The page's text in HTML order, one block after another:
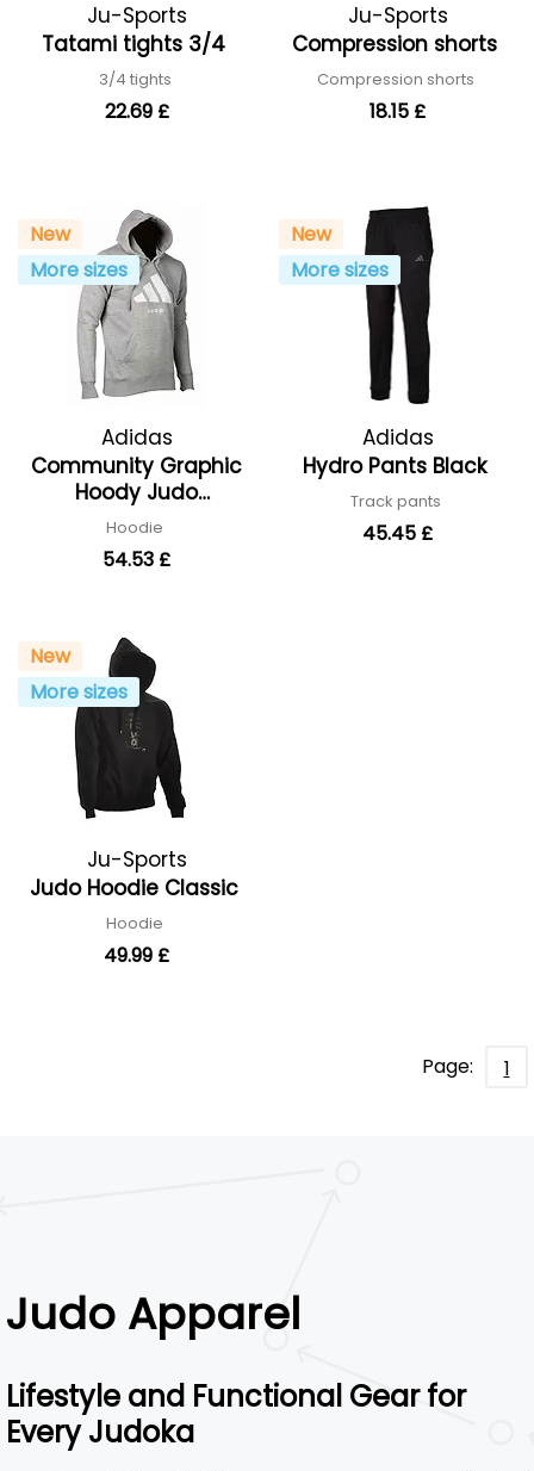
Ju-Sports
Tatami tights 3/4
3/4 tights
22.69 £
Ju-Sports
Compression shorts
Compression shorts
18.15 £
New
More sizes
Adidas
Community Graphic
Hoody Judo
adiCLHD24-JU
Hoodie
54.53 £
New
More sizes
Adidas
Hydro Pants Black
Track pants
45.45 £
New
More sizes
Ju-Sports
Judo Hoodie Classic
Hoodie
49.99 £
Page: 1
Judo Apparel
Lifestyle and Functional Gear for
Every Judoka